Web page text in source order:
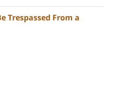
Trespassed From a